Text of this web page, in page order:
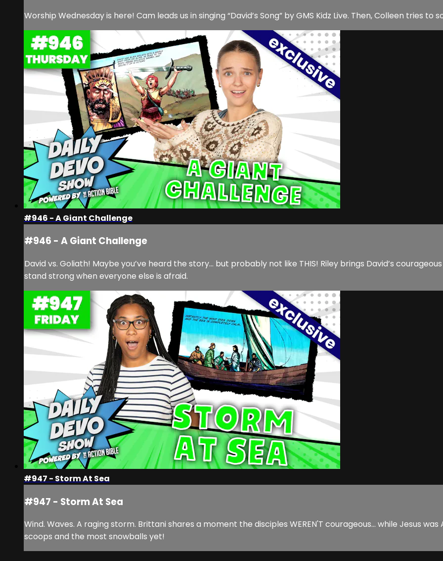
Worship Wednesday is here! Cam leads us in singing “David’s Song” by GMS Kidz Live. Then, Colleen tries
#946 - A Giant Challenge
#946 - A Giant Challenge
David vs. Goliath! Maybe you’ve heard the story… but probably not like THIS! Riley brings David’s
stand strong when everyone else is afraid.
#947 - Storm At Sea
#947 - Storm At Sea
Wind. Waves. A raging storm. Brittani shares a moment the disciples WEREN'T courageous... while Jesus
scoops and the most snowballs yet!